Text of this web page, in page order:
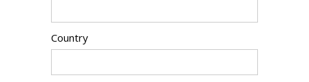
Country